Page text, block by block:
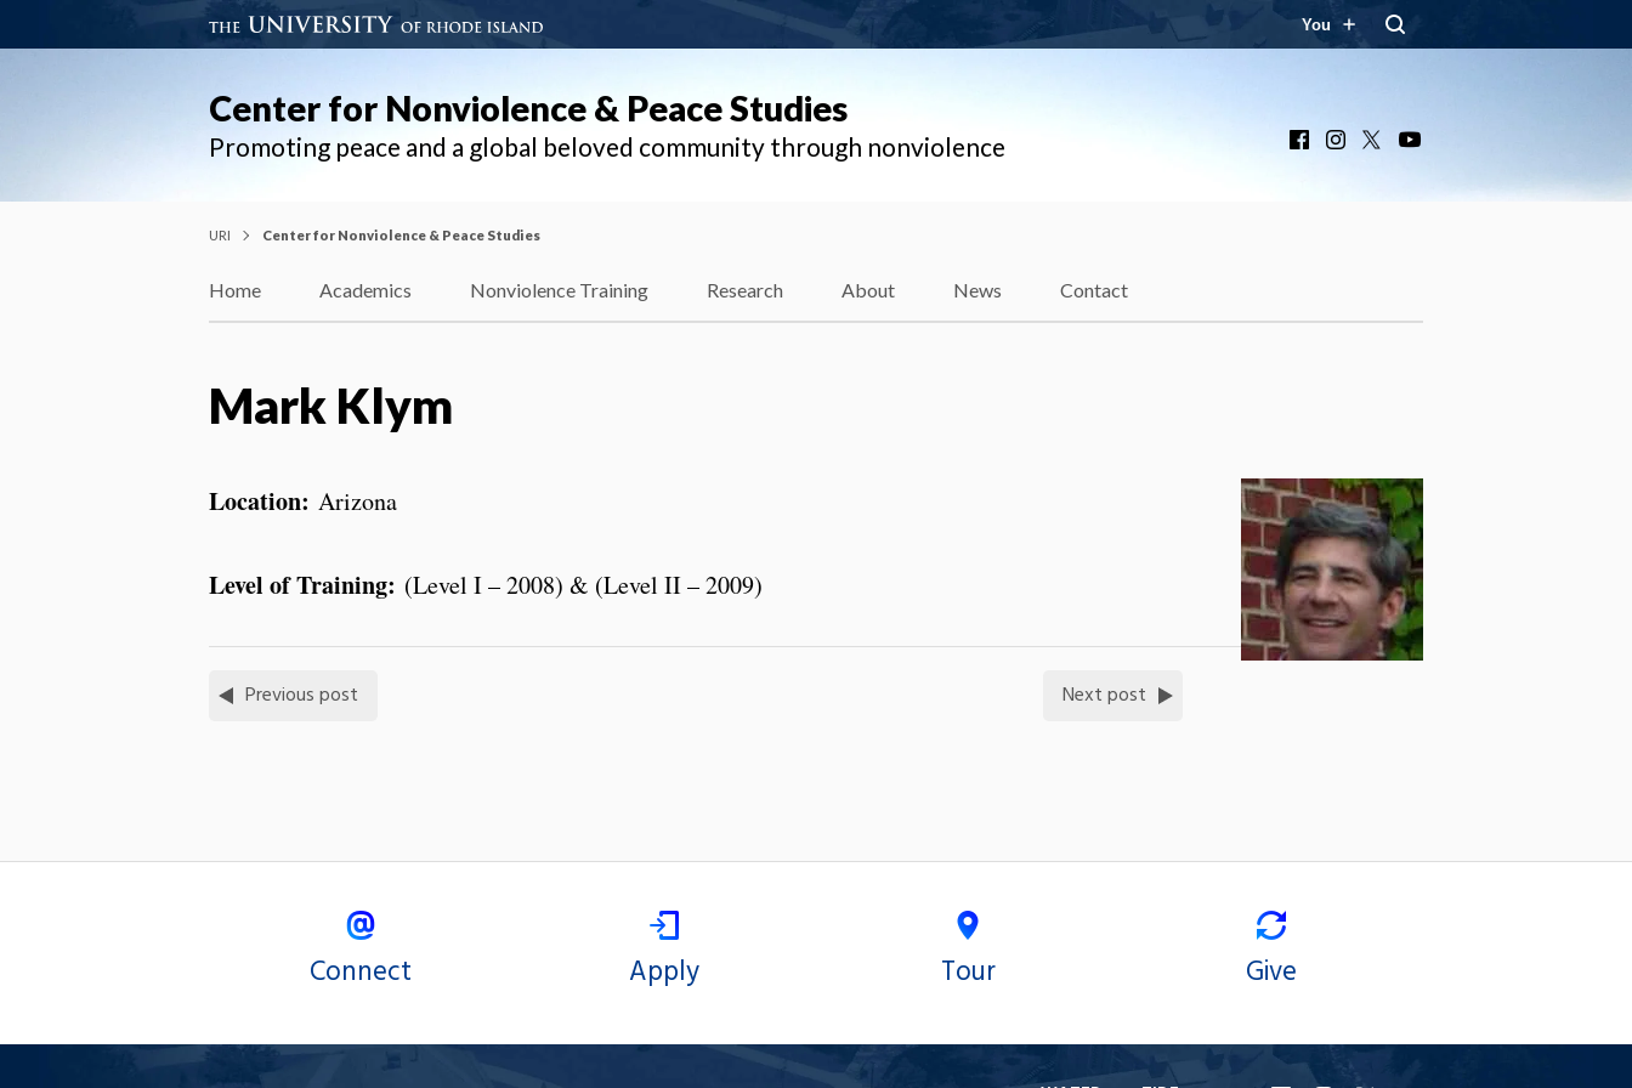
You
Center for Nonviolence & Peace Studies
Promoting peace and a global beloved community through nonviolence FacebookInstagram
URI Center for Nonviolence & Peace Studies
Home Academics Nonviolence Training Research About News Contact
Mark Klym
Location: Arizona
Level of Training: (Level I – 2008) & (Level II – 2009)
Previous post Next post
Connect Apply Tour Give